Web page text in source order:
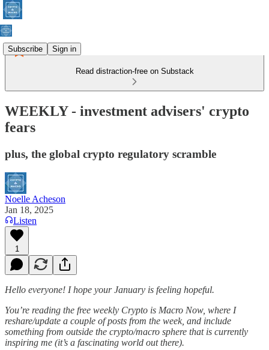
Subscribe Sign in
Read distraction-free on Substack
WEEKLY - investment advisers' crypto
fears
plus, the global crypto regulatory scramble
Noelle Acheson
Jan 18, 2025
Listen
1
Hello everyone! I hope your January is feeling hopeful.
You’re reading the free weekly Crypto is Macro Now, where I
reshare/update a couple of posts from the week, and include
something from outside the crypto/macro sphere that is currently
inspiring me (it’s a fascinating world out there).